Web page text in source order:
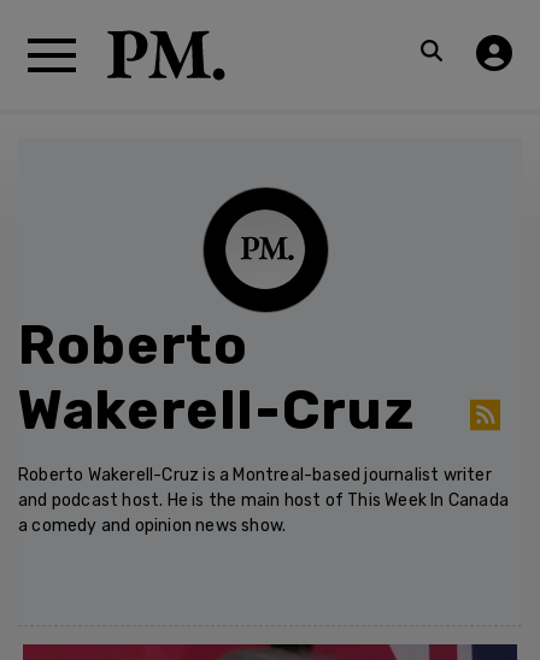
Roberto
Wakerell-Cruz
Roberto Wakerell-Cruz is a Montreal-based journalist writer
and podcast host. He is the main host of This Week In Canada
a comedy and opinion news show.